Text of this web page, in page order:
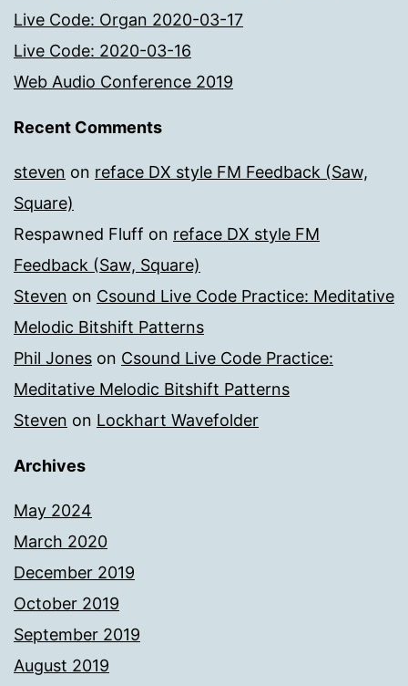
Live Code: Organ 2020-03-17
Live Code: 2020-03-16
Web Audio Conference 2019
Recent Comments
steven on reface DX style FM Feedback (Saw,
Square)
Respawned Fluff on reface DX style FM
Feedback (Saw, Square)
Steven on Csound Live Code Practice: Meditative
Melodic Bitshift Patterns
Phil Jones on Csound Live Code Practice:
Meditative Melodic Bitshift Patterns
Steven on Lockhart Wavefolder
Archives
May 2024
March 2020
December 2019
October 2019
September 2019
August 2019